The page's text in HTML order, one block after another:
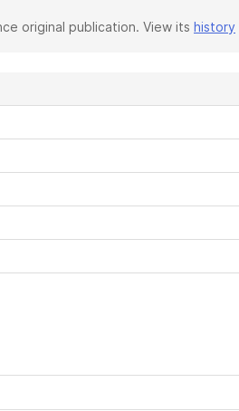
original publication. View its history